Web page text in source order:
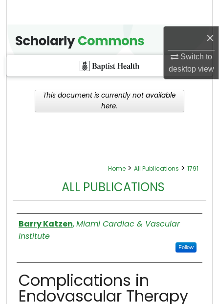
×
Switch to
desktopview
Home > All Publications > 1791
ALL PUBLICATIONS
Authors
Barry Katzen,Miami Cardiac & Vascular
Institute
Follow
Complications in
Endovascular Therapy
This document is currently not available
here.